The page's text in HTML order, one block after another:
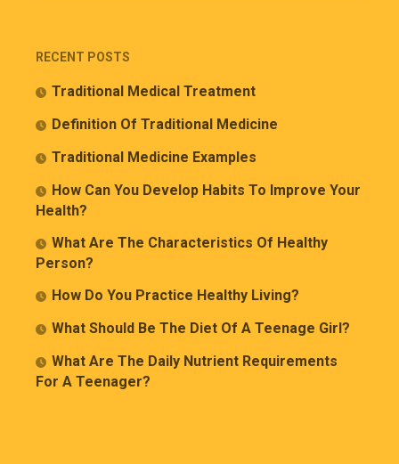
RECENT POSTS
Traditional Medical Treatment
Definition Of Traditional Medicine
Traditional Medicine Examples
How Can You Develop Habits To Improve Your
Health?
What Are The Characteristics Of Healthy
Person?
How Do You Practice Healthy Living?
What Should Be The Diet Of A Teenage Girl?
What Are The Daily Nutrient Requirements
For A Teenager?